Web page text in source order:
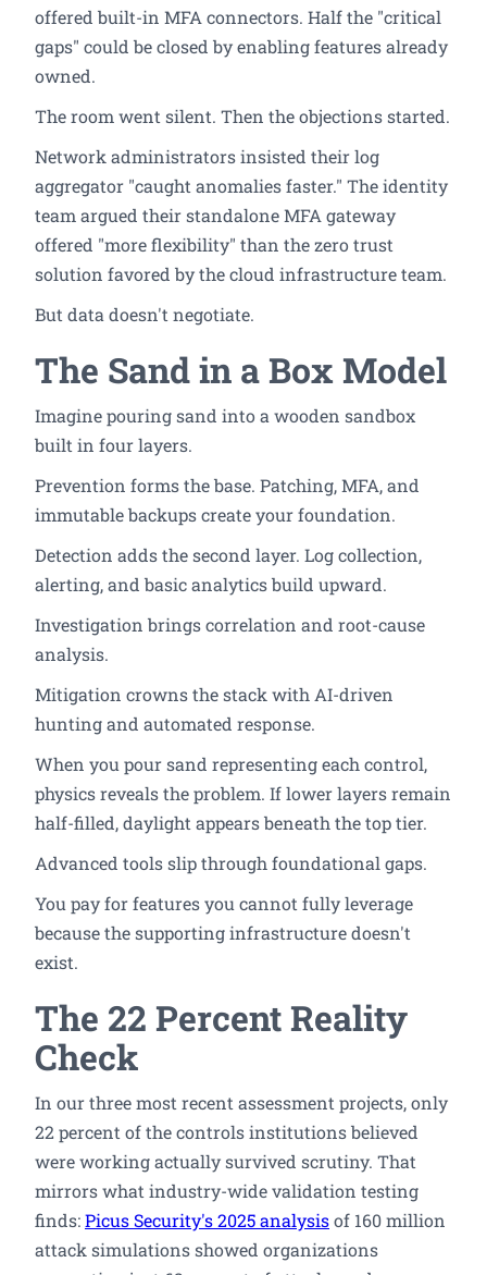
offered built-in MFA connectors. Half the "critical
gaps" could be closed by enabling features already
owned.
The room went silent. Then the objections started.
Network administrators insisted their log
aggregator "caught anomalies faster." The identity
team argued their standalone MFA gateway
offered "more flexibility" than the zero trust
solution favored by the cloud infrastructure team.
But data doesn't negotiate.
The Sand in a Box Model
Imagine pouring sand into a wooden sandbox
built in four layers.
Prevention forms the base. Patching, MFA, and
immutable backups create your foundation.
Detection adds the second layer. Log collection,
alerting, and basic analytics build upward.
Investigation brings correlation and root-cause
analysis.
Mitigation crowns the stack with AI-driven
hunting and automated response.
When you pour sand representing each control,
physics reveals the problem. If lower layers remain
half-filled, daylight appears beneath the top tier.
Advanced tools slip through foundational gaps.
You pay for features you cannot fully leverage
because the supporting infrastructure doesn't
exist.
The 22 Percent Reality
Check
In our three most recent assessment projects, only
22 percent of the controls institutions believed
were working actually survived scrutiny. That
mirrors what industry-wide validation testing
finds:Picus Security's 2025 analysisof 160 million
attack simulations showed organizations